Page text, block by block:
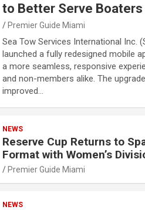
to Better Serve
Premier Guide Miami
Sea Tow Services International Inc.
launched a fully redesigned mobile
a more seamless, responsive
and non-members alike. The
improved…
NEWS
Reserve Cup Returns to
Format with Women’s
Premier Guide Miami
NEWS